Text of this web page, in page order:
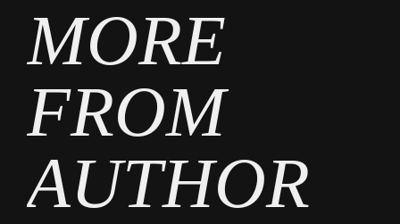
MORE
FROM
AUTHOR